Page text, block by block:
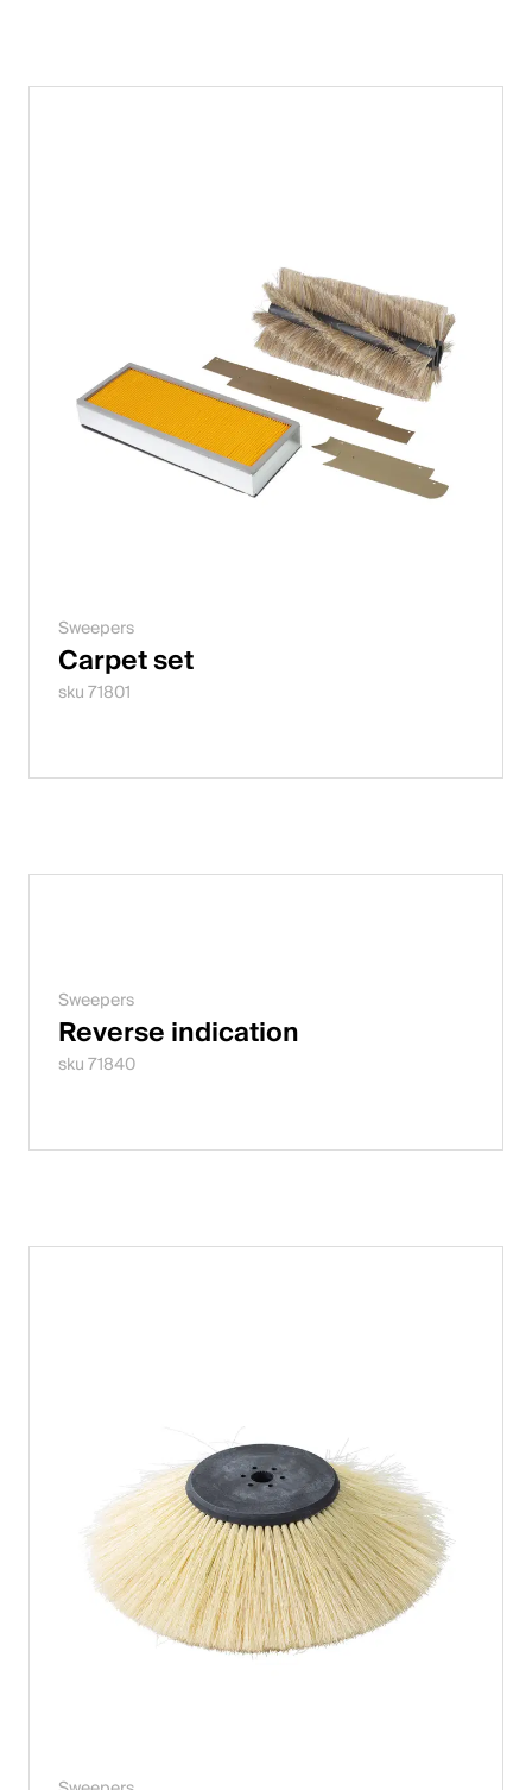
Sweepers
Carpet set
sku 71801
Sweepers
Reverse indication
sku 71840